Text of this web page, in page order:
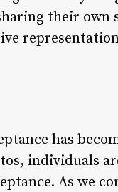
their
has
individuals
As we